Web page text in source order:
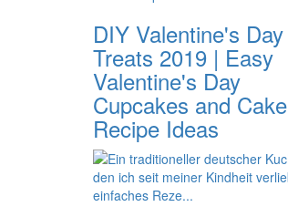
DIY Valentine's Day
Treats 2019 | Easy
Valentine's Day
Cupcakes and Cake
Recipe Ideas